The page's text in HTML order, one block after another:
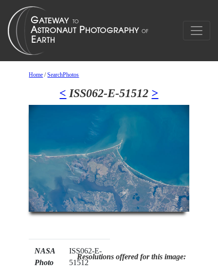
Home /SearchPhotos
< ISS062-E-51512 >
NASA
Photo
ISS062-E-
51512
Resolutions offered for this image: